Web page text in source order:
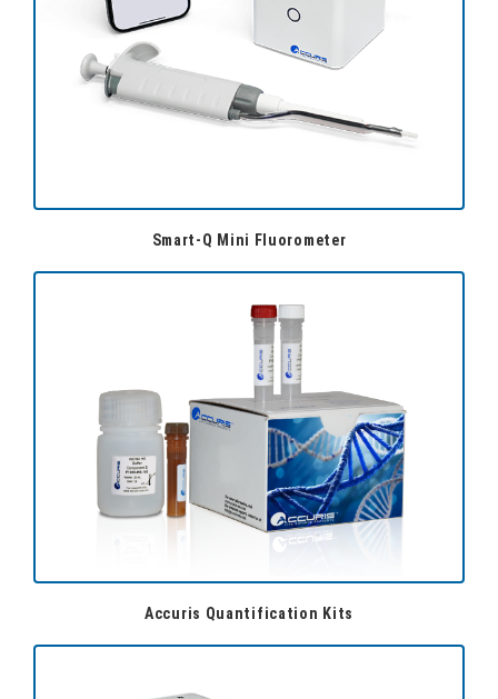
Smart-Q Mini Fluorometer
Accuris Quantification Kits